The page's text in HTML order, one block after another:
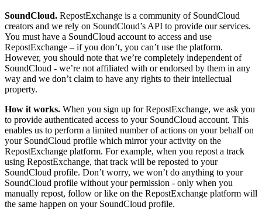
SoundCloud. RepostExchange is a community of SoundCloud
creators and we rely on SoundCloud’s API to provide our services.
You must have a SoundCloud account to access and use
RepostExchange – if you don’t, you can’t use the platform.
However, you should note that we’re completely independent of
SoundCloud - we’re not affiliated with or endorsed by them in any
way and we don’t claim to have any rights to their intellectual
property.
How it works. When you sign up for RepostExchange, we ask you
to provide authenticated access to your SoundCloud account. This
enables us to perform a limited number of actions on your behalf on
your SoundCloud profile which mirror your activity on the
RepostExchange platform. For example, when you repost a track
using RepostExchange, that track will be reposted to your
SoundCloud profile. Don’t worry, we won’t do anything to your
SoundCloud profile without your permission - only when you
manually repost, follow or like on the RepostExchange platform will
the same happen on your SoundCloud profile.